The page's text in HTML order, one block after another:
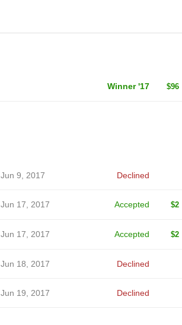
Winner '17 $96
Jun 9, 2017 Declined
Jun 17, 2017 Accepted $2
Jun 17, 2017 Accepted $2
Jun 18, 2017 Declined
Jun 19, 2017 Declined